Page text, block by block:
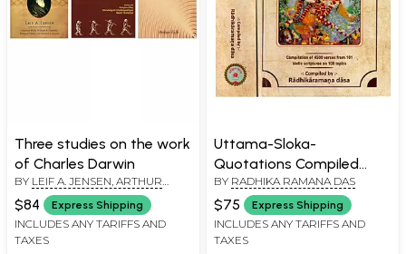
Three studies on the work
of Charles Darwin
BY LEIF A. JENSEN, ARTHUR
FALK, RANJANA RAY,
DHRUBAJYOTI CHATTOPADHYAY
AND SAMIR BANERJEE
$84 Express Shipping
INCLUDES ANY TARIFFS AND
TAXES
Uttama-Sloka-
Quotations Compiled
from All Vedic Scriptures
(Compilation of 4500
Verses from 101 Vedic
Scriptures on 108 Topics)
BY RADHIKA RAMANA DAS
$75 Express Shipping
INCLUDES ANY TARIFFS AND
TAXES